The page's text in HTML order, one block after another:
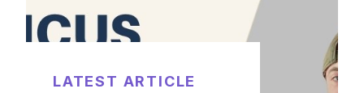
LATEST ARTICLE